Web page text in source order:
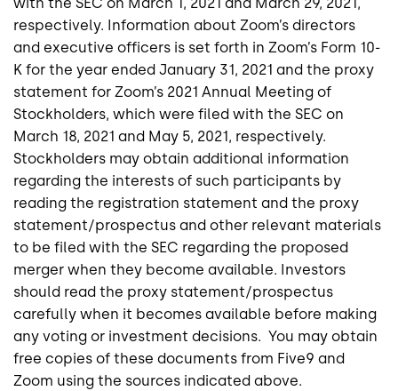
respectively. Information about Zoom’s directors
and executive officers is set forth in Zoom’s Form 10-
K for the year ended January 31, 2021 and the proxy
statement for Zoom’s 2021 Annual Meeting of
Stockholders, which were filed with the SEC on
March 18, 2021 and May 5, 2021, respectively.
Stockholders may obtain additional information
regarding the interests of such participants by
reading the registration statement and the proxy
statement/prospectus and other relevant materials
to be filed with the SEC regarding the proposed
merger when they become available. Investors
should read the proxy statement/prospectus
carefully when it becomes available before making
any voting or investment decisions. You may obtain
free copies of these documents from Five9 and
Zoom using the sources indicated above.